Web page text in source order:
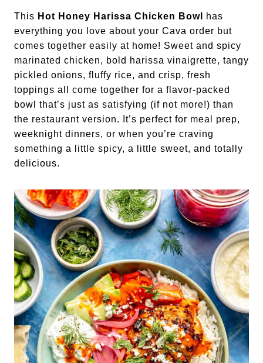
This Hot Honey Harissa Chicken Bowl
has
everything you love about your Cava order but
comes together easily at home! Sweet and spicy
marinated chicken, bold harissa vinaigrette, tangy
pickled onions, fluffy rice, and crisp, fresh
toppings all come together for a flavor-packed
bowl that’s just as satisfying (if not more!) than
the restaurant version. It’s perfect for meal prep,
weeknight dinners, or when you’re craving
something a little spicy, a little sweet, and totally
delicious.